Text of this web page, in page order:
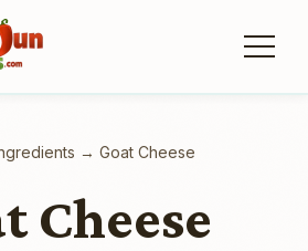
→ Goat Cheese
Cheese